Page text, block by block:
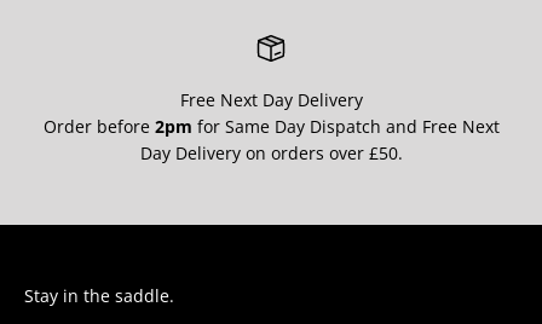
Free Next Day Delivery
Order before 2pm for Same Day Dispatch and Free Next
Day Delivery on orders over £50.
Stay in the saddle.